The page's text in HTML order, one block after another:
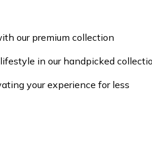
our premium collection
in our handpicked
your experience for less